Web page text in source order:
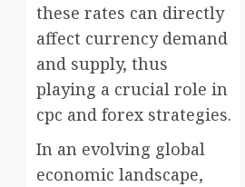
these rates can directly
affect currency demand
and supply, thus
playing a crucial role in
cpc and forex strategies.
In an evolving global
economic landscape,